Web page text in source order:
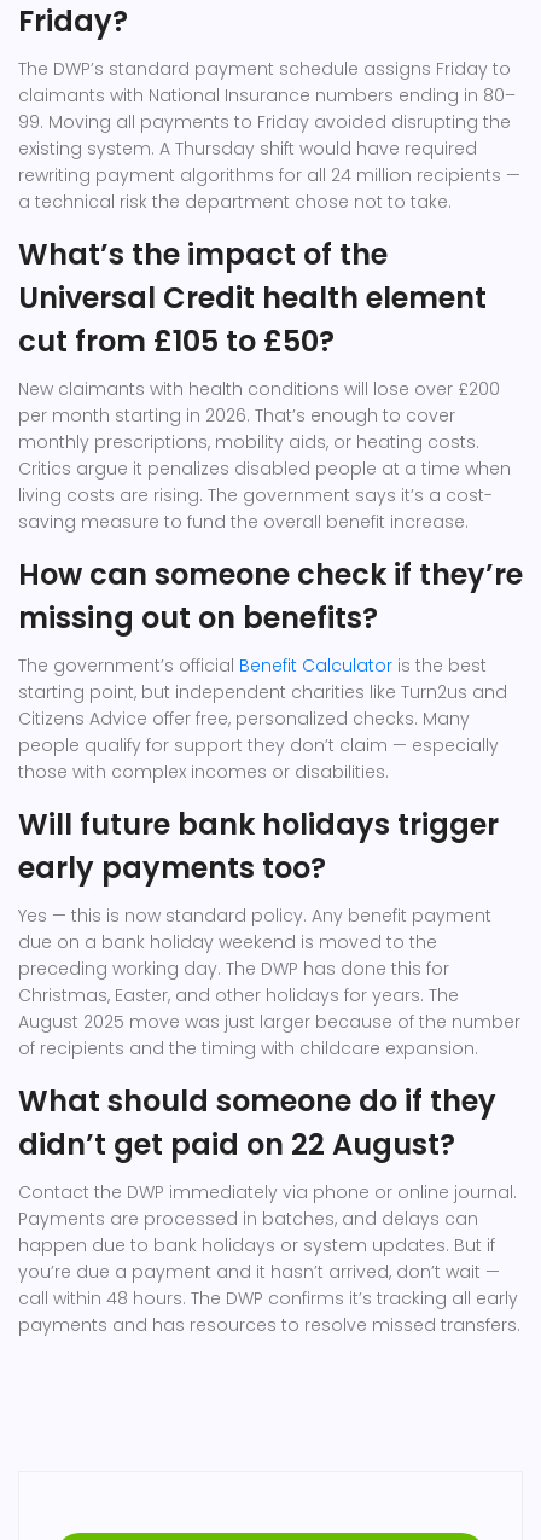
Friday?
The DWP’s standard payment schedule assigns Friday to
claimants with National Insurance numbers ending in 80–
99. Moving all payments to Friday avoided disrupting the
existing system. A Thursday shift would have required
rewriting payment algorithms for all 24 million recipients —
a technical risk the department chose not to take.
What’s the impact of the
Universal Credit health element
cut from £105 to £50?
New claimants with health conditions will lose over £200
per month starting in 2026. That’s enough to cover
monthly prescriptions, mobility aids, or heating costs.
Critics argue it penalizes disabled people at a time when
living costs are rising. The government says it’s a cost-
saving measure to fund the overall benefit increase.
How can someone check if they’re
missing out on benefits?
The government’s official Benefit Calculator is the best
starting point, but independent charities like Turn2us and
Citizens Advice offer free, personalized checks. Many
people qualify for support they don’t claim — especially
those with complex incomes or disabilities.
Will future bank holidays trigger
early payments too?
Yes — this is now standard policy. Any benefit payment
due on a bank holiday weekend is moved to the
preceding working day. The DWP has done this for
Christmas, Easter, and other holidays for years. The
August 2025 move was just larger because of the number
of recipients and the timing with childcare expansion.
What should someone do if they
didn’t get paid on 22 August?
Contact the DWP immediately via phone or online journal.
Payments are processed in batches, and delays can
happen due to bank holidays or system updates. But if
you’re due a payment and it hasn’t arrived, don’t wait —
call within 48 hours. The DWP confirms it’s tracking all early
payments and has resources to resolve missed transfers.